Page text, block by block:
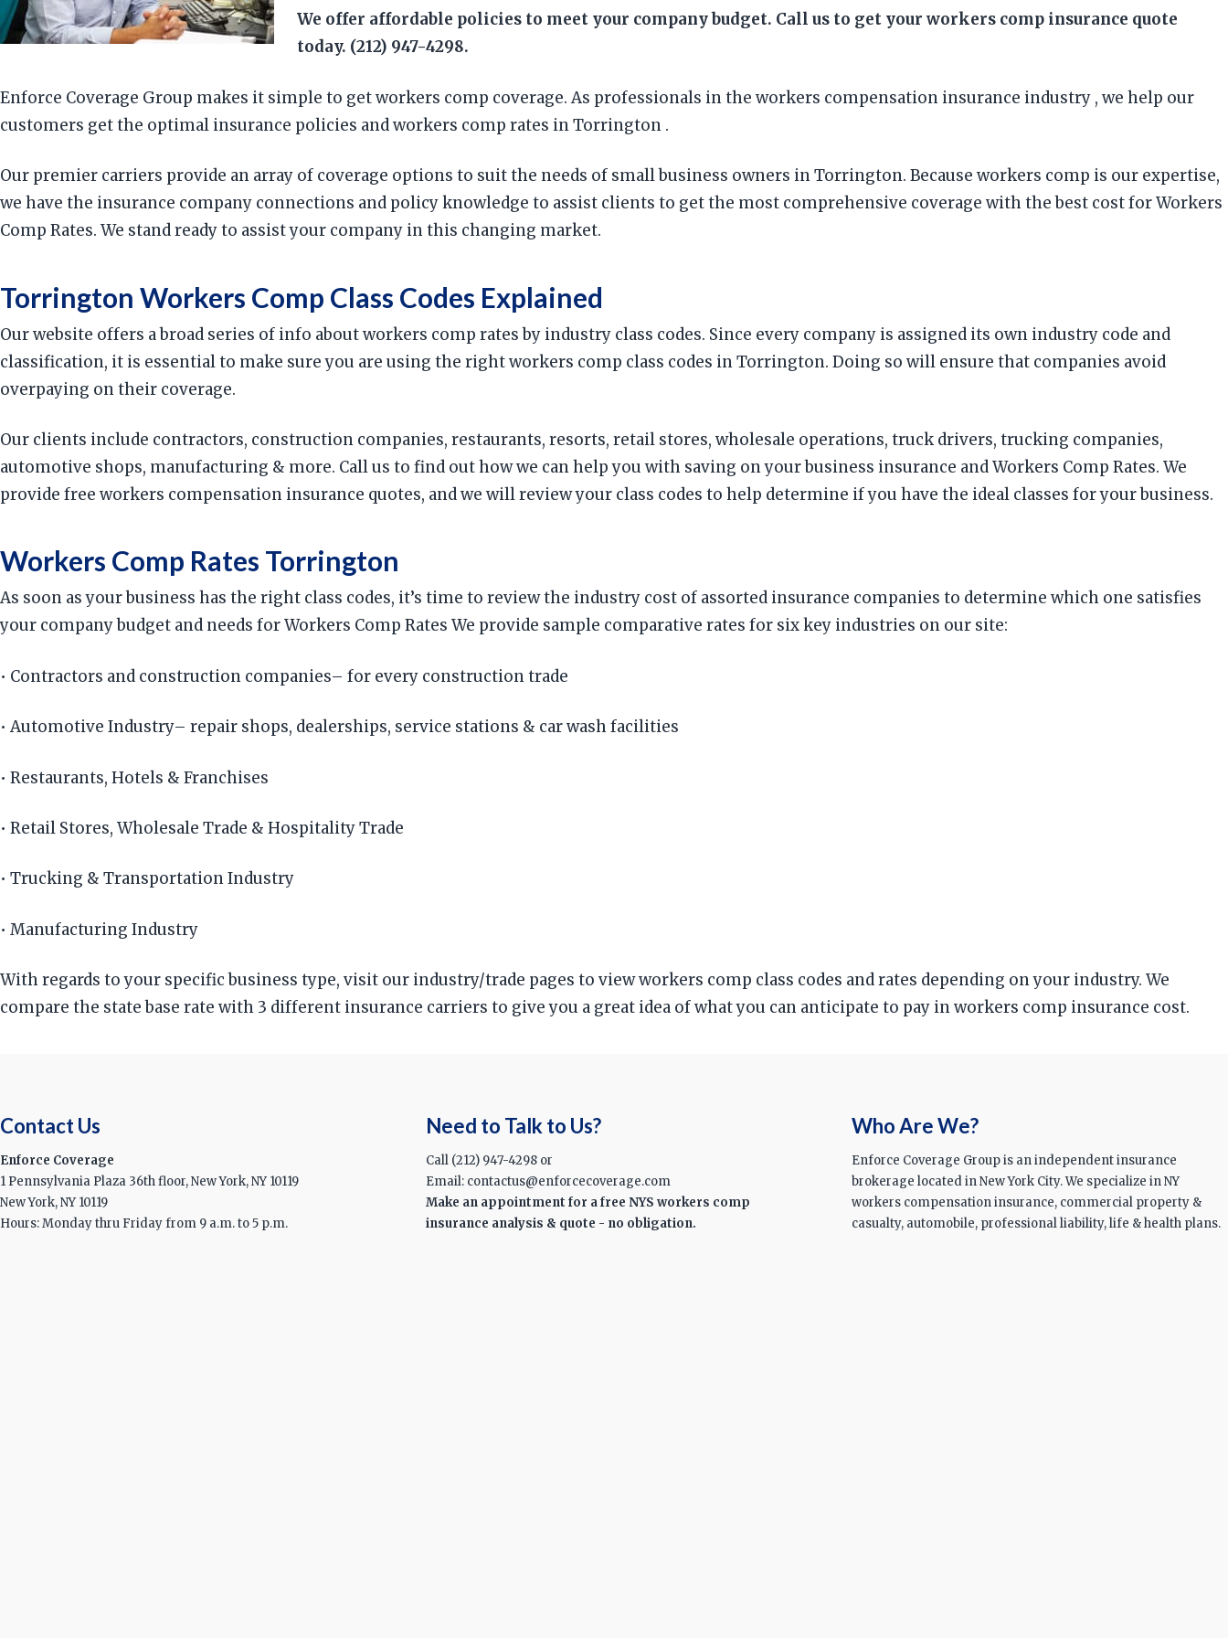
We offer affordable policies to meet your company budget. Call us to get your workers comp insurance quote
today. (212) 947-4298.
Enforce Coverage Group makes it simple to get workers comp coverage. As professionals in the workers compensation insurance industry , we help our
customers get the optimal insurance policies and workers comp rates in Torrington .
Our premier carriers provide an array of coverage options to suit the needs of small business owners in Torrington. Because workers comp is our expertise,
we have the insurance company connections and policy knowledge to assist clients to get the most comprehensive coverage with the best cost for Workers
Comp Rates. We stand ready to assist your company in this changing market.
Torrington Workers Comp Class Codes Explained
Our website offers a broad series of info about workers comp rates by industry class codes. Since every company is assigned its own industry code and
classification, it is essential to make sure you are using the right workers comp class codes in Torrington. Doing so will ensure that companies avoid
overpaying on their coverage.
Our clients include contractors, construction companies, restaurants, resorts, retail stores, wholesale operations, truck drivers, trucking companies,
automotive shops, manufacturing & more. Call us to find out how we can help you with saving on your business insurance and Workers Comp Rates. We
provide free workers compensation insurance quotes, and we will review your class codes to help determine if you have the ideal classes for your business.
Workers Comp Rates Torrington
As soon as your business has the right class codes, it’s time to review the industry cost of assorted insurance companies to determine which one satisfies
your company budget and needs for Workers Comp Rates We provide sample comparative rates for six key industries on our site:
• Contractors and construction companies– for every construction trade
• Automotive Industry– repair shops, dealerships, service stations & car wash facilities
• Restaurants, Hotels & Franchises
• Retail Stores, Wholesale Trade & Hospitality Trade
• Trucking & Transportation Industry
• Manufacturing Industry
With regards to your specific business type, visit our industry/trade pages to view workers comp class codes and rates depending on your industry. We
compare the state base rate with 3 different insurance carriers to give you a great idea of what you can anticipate to pay in workers comp insurance cost.
Contact Us
Enforce Coverage
1 Pennsylvania Plaza 36th floor, New York, NY 10119
New York, NY 10119
Hours: Monday thru Friday from 9 a.m. to 5 p.m.
Need to Talk to Us?
Call (212) 947-4298 or
Email: contactus@enforcecoverage.com
Make an appointment for a free NYS workers comp
insurance analysis & quote - no obligation.
Who Are We?
Enforce Coverage Group is an independent insurance
brokerage located in New York City. We specialize in NY
workers compensation insurance, commercial property &
casualty, automobile, professional liability, life & health plans.